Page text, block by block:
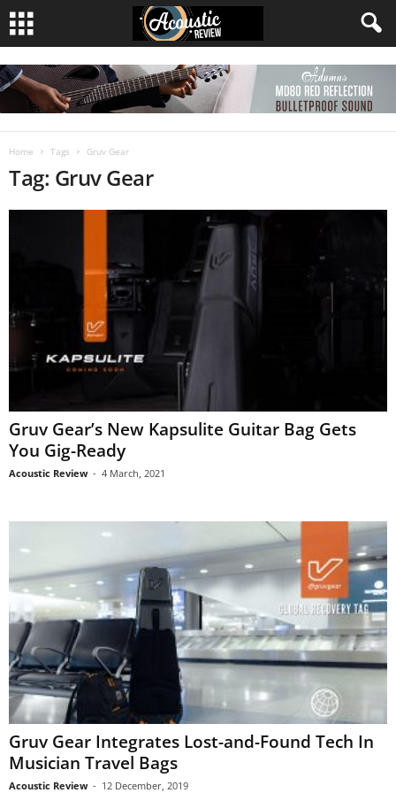
Home Tags Gruv Gear
Tag: Gruv Gear
Gruv Gear’s New Kapsulite Guitar Bag Gets
You Gig-Ready
Acoustic Review - 4 March, 2021
Gruv Gear Integrates Lost-and-Found Tech In
Musician Travel Bags
Acoustic Review - 12 December, 2019